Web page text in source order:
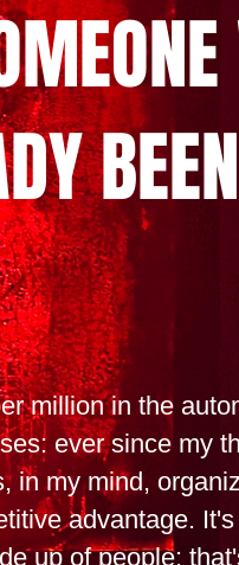
million in the
ever since my
in my mind,
advantage.
up of people: